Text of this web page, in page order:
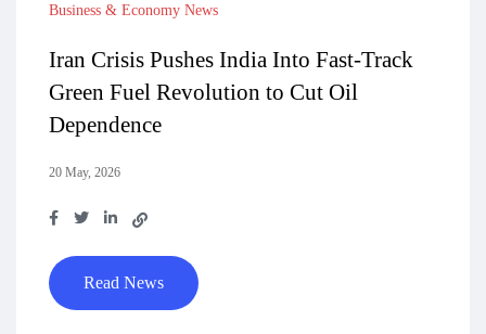
Business & Economy News
Iran Crisis Pushes India Into Fast-Track
Green Fuel Revolution to Cut Oil
Dependence
20 May, 2026
Read News